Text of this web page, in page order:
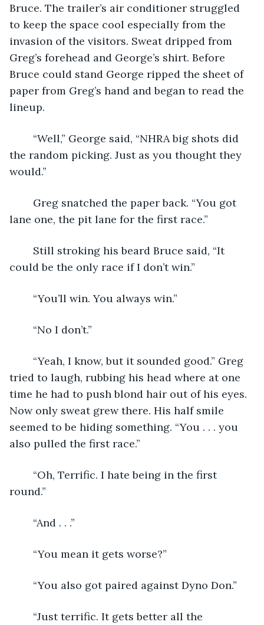
Bruce. The trailer’s air conditioner struggled
to keep the space cool especially from the
invasion of the visitors. Sweat dripped from
Greg’s forehead and George’s shirt. Before
Bruce could stand George ripped the sheet of
paper from Greg’s hand and began to read the
lineup.
the random picking. Just as you thought they
would.”
lane one, the pit lane for the first race.”
could be the only race if I don’t win.”
	“You’ll win. You always win.”
	“No I don’t.”
tried to laugh, rubbing his head where at one
time he had to push blond hair out of his eyes.
Now only sweat grew there. His half smile
seemed to be hiding something. “You . . . you
also pulled the first race.”
round.”
	“And . . .”
	“You mean it gets worse?”
	“You also got paired against Dyno Don.”